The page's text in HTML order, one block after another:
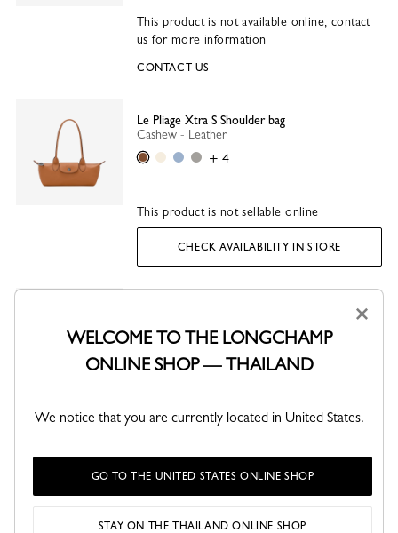
This product is not available online, contact
us for more information
CONTACT US
Le Pliage Xtra S Shoulder bag
Cashew - Leather
Cashew
Paper
WaveTurtledove
+ 4
This product is not sellable online
CHECK AVAILABILITY IN STORE
BeigeGrey
This product is not sellable online
Cognac - Leather
×
WELCOME TO THE LONGCHAMP
ONLINE SHOP — THAILAND
We notice that you are currently located in United States.
GO TO THE UNITED STATES ONLINE SHOP
STAY ON THE THAILAND ONLINE SHOP